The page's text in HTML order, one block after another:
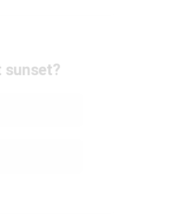
sunset?